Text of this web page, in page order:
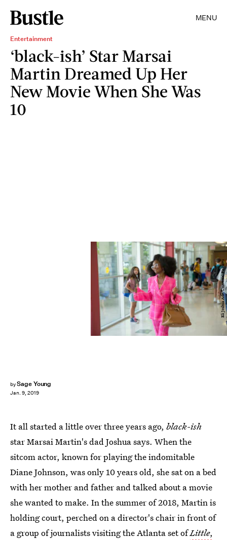
MENU
Entertainment
‘black-ish’ Star Marsai
Martin Dreamed Up Her
New Movie When She Was
10
bySage Young
Jan. 9, 2019
Eli Joshua Ade/Universal Pictures
It all started a little over three years ago, black-ish
star Marsai Martin's dad Joshua says. When the
sitcom actor, known for playing the indomitable
Diane Johnson, was only 10 years old, she sat on a bed
with her mother and father and talked about a movie
she wanted to make. In the summer of 2018, Martin is
holding court, perched on a director's chair in front of
a group of journalists visiting the Atlanta set ofLittle,